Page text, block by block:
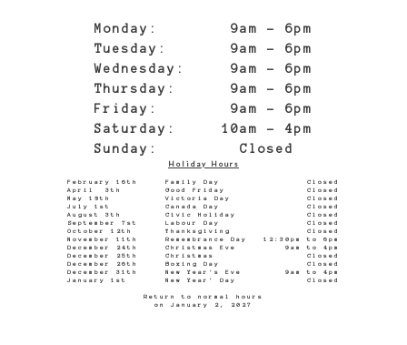
Monday: 9am - 6pm
Tuesday: 9am - 6pm
Wednesday: 9am - 6pm
Thursday: 9am - 6pm
Friday: 9am - 6pm
Saturday: 10am - 4pm
Sunday: Closed
Holiday Hours
February 16th Family Day Closed
April 3th Good Friday Closed
May 18th Victoria Day Closed
July 1st Canada Day Closed
August 3th Civic Holiday Closed
September 7st Labour Day Closed
October 12th Thanksgiving Closed
November 11th Remembrance Day 12:30pm to 6pm
December 24th Christmas Eve 9am to 4pm
December 25th Christmas Closed
December 26th Boxing Day Closed
December 31th New Year's Eve 9am to 4pm
January 1st New Year' Day Closed
Return to normal hours
on January 2, 2027